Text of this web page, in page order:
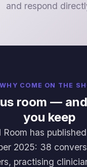
and respond
WHY COME ON THE
room —
you keep
Room has
2025: 38
practising